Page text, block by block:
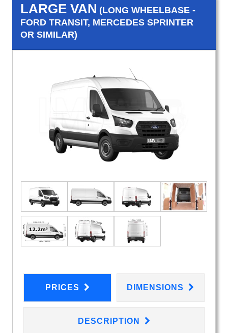
LARGE VAN (LONG WHEELBASE -
FORD TRANSIT, MERCEDES SPRINTER
OR SIMILAR)
PRICES DIMENSIONS
DESCRIPTION